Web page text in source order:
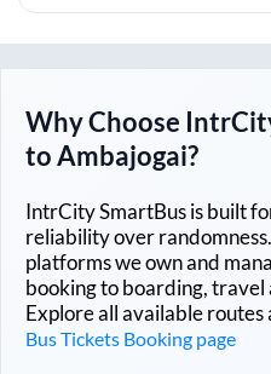
Why Choose
toAmbajogai?
IntrCity SmartBus is built
reliability over
platforms we own and
booking to boarding, travel
Explore all available routes
Bus Tickets Booking page